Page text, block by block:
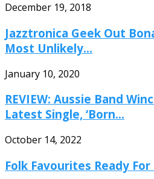
December 19, 2018
Jazztronica Geek Out
Most Unlikely...
January 10, 2020
REVIEW: Aussie Band
Latest Single, ‘Born...
October 14, 2022
Folk Favourites Ready